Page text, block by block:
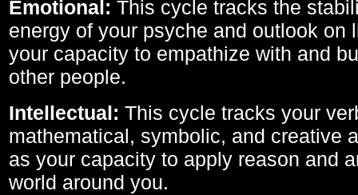
Emotional: This cycle tracks the
energy of your psyche and outlook on
your capacity to empathize with and
other people.
Intellectual: This cycle tracks your
mathematical, symbolic, and creative
as your capacity to apply reason and
world around you.